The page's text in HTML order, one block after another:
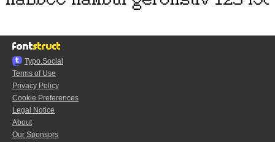
Typo.Social
Terms of Use
Privacy Policy
Cookie Preferences
Legal Notice
About
Our Sponsors